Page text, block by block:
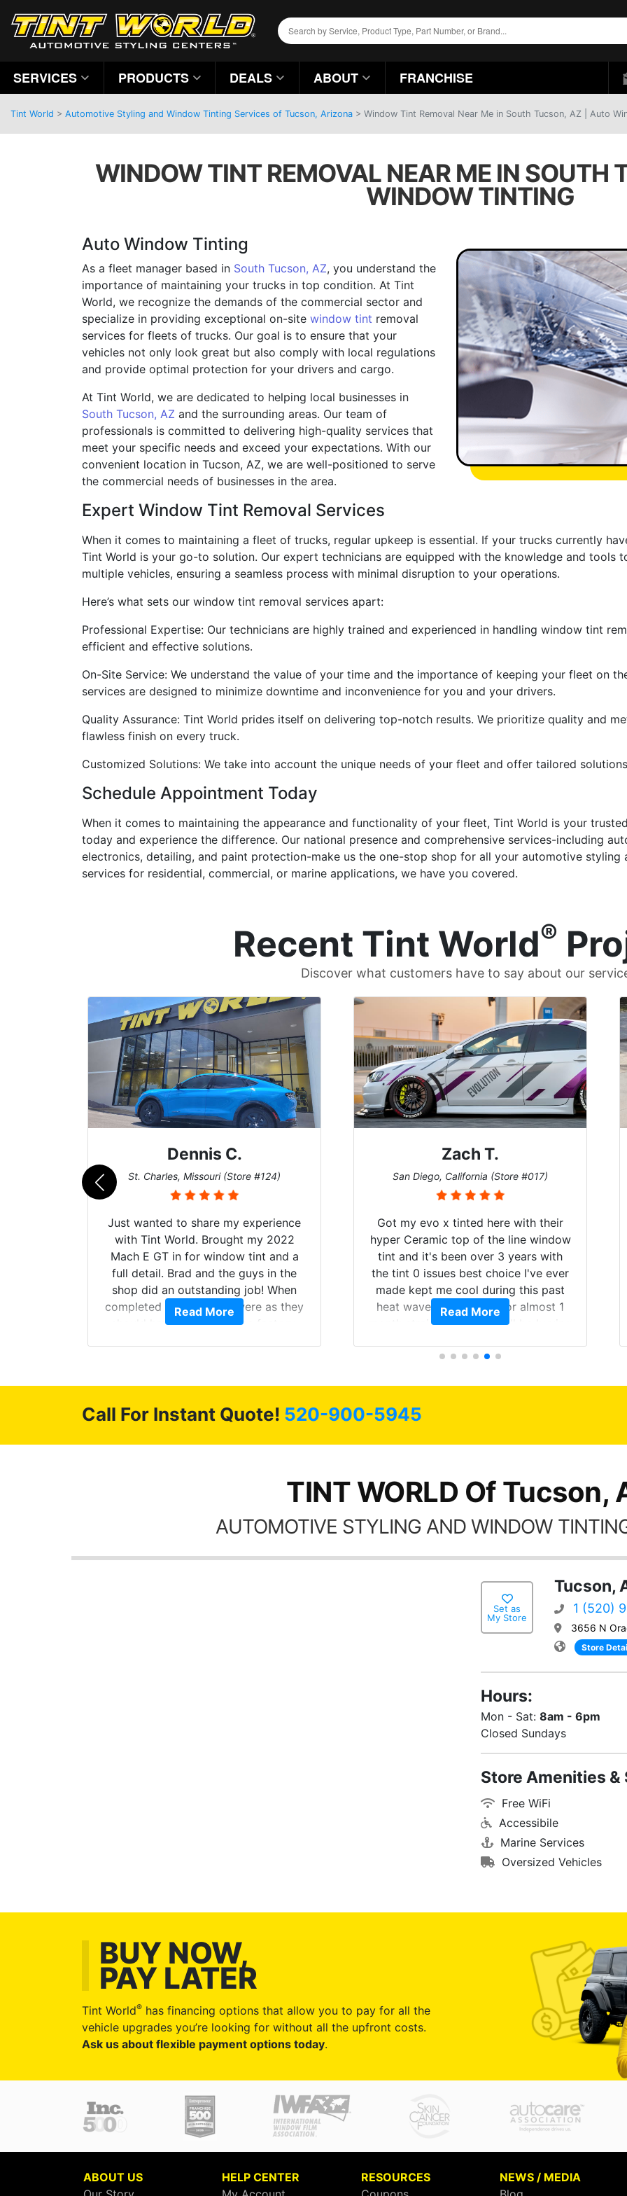
SERVICES PRODUCTS DEALS ABOUT FRANCHISE
Tint World > Automotive Styling and Window Tinting Services of Tucson, Arizona > Window Tint Removal Near Me in South Tucson, AZ | Auto
WINDOW TINT REMOVAL NEAR ME IN SOUTH
WINDOW TINTING
Auto Window Tinting
As a fleet manager based in South Tucson, AZ, you understand the
importance of maintaining your trucks in top condition. At Tint
World, we recognize the demands of the commercial sector and
specialize in providing exceptional on-site window tint removal
services for fleets of trucks. Our goal is to ensure that your
vehicles not only look great but also comply with local regulations
and provide optimal protection for your drivers and cargo.
At Tint World, we are dedicated to helping local businesses in
South Tucson, AZ and the surrounding areas. Our team of
professionals is committed to delivering high-quality services that
meet your specific needs and exceed your expectations. With our
convenient location in Tucson, AZ, we are well-positioned to serve
the commercial needs of businesses in the area.
Expert Window Tint Removal Services
When it comes to maintaining a fleet of trucks, regular upkeep is essential. If your trucks currently
Tint World is your go-to solution. Our expert technicians are equipped with the knowledge and tools
multiple vehicles, ensuring a seamless process with minimal disruption to your operations.
Here’s what sets our window tint removal services apart:
Professional Expertise: Our technicians are highly trained and experienced in handling window tint
efficient and effective solutions.
On-Site Service: We understand the value of your time and the importance of keeping your fleet on
services are designed to minimize downtime and inconvenience for you and your drivers.
Quality Assurance: Tint World prides itself on delivering top-notch results. We prioritize quality and
flawless finish on every truck.
Customized Solutions: We take into account the unique needs of your fleet and offer tailored
Schedule Appointment Today
When it comes to maintaining the appearance and functionality of your fleet, Tint World is your
today and experience the difference. Our national presence and comprehensive services-including
electronics, detailing, and paint protection-make us the one-stop shop for all your automotive styling
services for residential, commercial, or marine applications, we have you covered.
Recent Tint World®
Discover what customers have to say about our
Dennis C.
St. Charles, Missouri (Store #124)
Just wanted to share my experience
with Tint World. Brought my 2022
Mach E GT in for window tint and a
full detail. Brad and the guys in the
shop did an outstanding job! When
completed the windows were as they
should have been from the factory,
Read More
Zach T.
San Diego, California (Store #017)
Got my evo x tinted here with their
hyper Ceramic top of the line window
tint and it's been over 3 years with
the tint 0 issues best choice I've ever
made kept me cool during this past
heat wave we suffered for almost 1
month straight literally I will be buying
Always recommend have all my
possible.
Read More
Call For Instant Quote! 520-900-5945
TINT WORLD Of Tucson,
AUTOMOTIVE STYLING AND WINDOW
Set as
My Store
Tucson,
1 (520)
3656 N
Store
Hours:
Mon - Sat: 8am - 6pm
Closed Sundays
Store Amenities
Free WiFi
Accessibile
Marine Services
Oversized Vehicles
BUY NOW,
PAY LATER
Tint World® has financing options that allow you to pay for all the
vehicle upgrades you’re looking for without all the upfront costs.
Ask us about flexible payment options today.
ABOUT US
HELP CENTER
RESOURCES
NEWS / MEDIA